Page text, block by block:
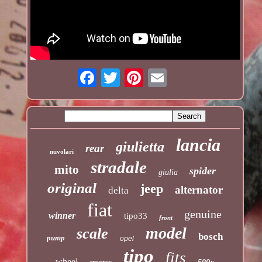
nuvolari rear giulietta lancia
mito stradale giulia spider
original delta jeep alternator
winner fiat tipo33 front genuine
pump scale opel model bosch
tipo fits